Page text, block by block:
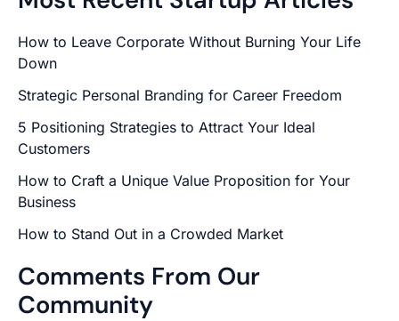
How to Leave Corporate Without Burning Your Life
Down
Strategic Personal Branding for Career Freedom
5 Positioning Strategies to Attract Your Ideal
Customers
How to Craft a Unique Value Proposition for Your
Business
How to Stand Out in a Crowded Market
Comments From Our
Community